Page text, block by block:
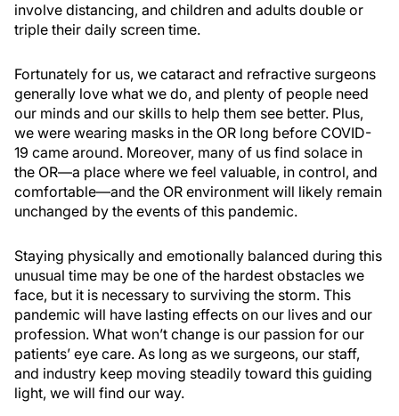
involve distancing, and children and adults double or
triple their daily screen time.
Fortunately for us, we cataract and refractive surgeons
generally love what we do, and plenty of people need
our minds and our skills to help them see better. Plus,
we were wearing masks in the OR long before COVID-
19 came around. Moreover, many of us find solace in
the OR—a place where we feel valuable, in control, and
comfortable—and the OR environment will likely remain
unchanged by the events of this pandemic.
Staying physically and emotionally balanced during this
unusual time may be one of the hardest obstacles we
face, but it is necessary to surviving the storm. This
pandemic will have lasting effects on our lives and our
profession. What won’t change is our passion for our
patients’ eye care. As long as we surgeons, our staff,
and industry keep moving steadily toward this guiding
light, we will find our way.